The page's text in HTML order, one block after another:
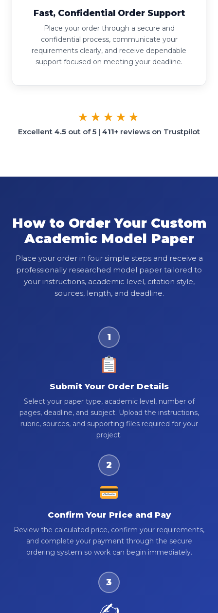
Fast, Confidential Order Support
Place your order through a secure and
confidential process, communicate your
requirements clearly, and receive dependable
support focused on meeting your deadline.
★★★★★
Excellent 4.5 out of 5 | 411+ reviews on Trustpilot
How to Order Your Custom
Academic Model Paper
Place your order in four simple steps and receive a
professionally researched model paper tailored to
your instructions, academic level, citation style,
sources, length, and deadline.
1
Submit Your Order Details
Select your paper type, academic level, number of
pages, deadline, and subject. Upload the instructions,
rubric, sources, and supporting files required for your
project.
2
Confirm Your Price and Pay
Review the calculated price, confirm your requirements,
and complete your payment through the secure
ordering system so work can begin immediately.
3